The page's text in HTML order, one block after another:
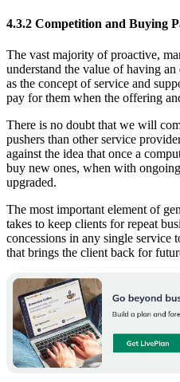
4.3.2 Competition and Buying
The vast majority of proactive,
understand the value of having
as the concept of service and
pay for them when the offering
There is no doubt that we will
pushers than other service
against the idea that once a
buy new ones, when with
upgraded.
The most important element of
takes to keep clients for repeat
concessions in any single service
that brings the client back for